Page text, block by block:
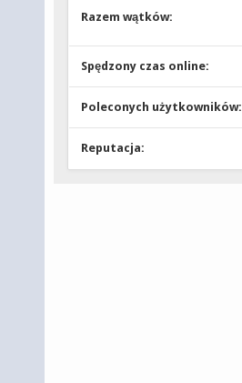
Razem wątków:
Spędzony czas online:
Poleconych użytkowników:
Reputacja: